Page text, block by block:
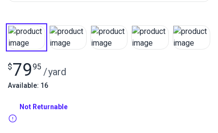
$7995 /yard
Available: 16
Not Returnable